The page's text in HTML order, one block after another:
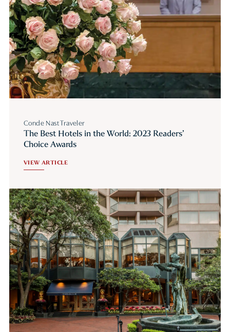
Conde Nast Traveler
The Best Hotels in the World: 2023 Readers’
Choice Awards
VIEW ARTICLE